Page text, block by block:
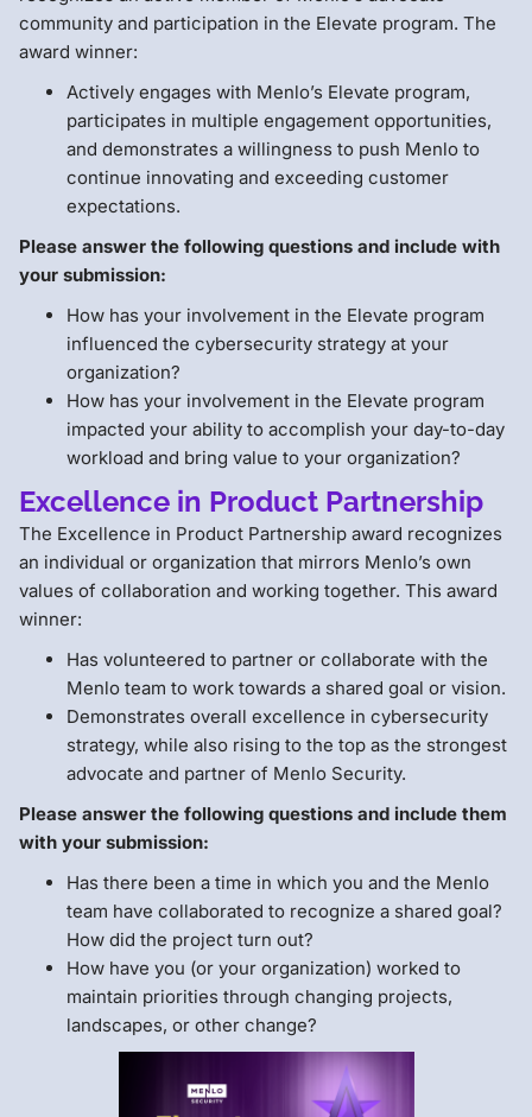
community and participation in the Elevate program. The
award winner:
Actively engages with Menlo’s Elevate program,
participates in multiple engagement opportunities,
and demonstrates a willingness to push Menlo to
continue innovating and exceeding customer
expectations.
Please answer the following questions and include with
your submission:
How has your involvement in the Elevate program
influenced the cybersecurity strategy at your
organization?
How has your involvement in the Elevate program
impacted your ability to accomplish your day-to-day
workload and bring value to your organization?
Excellence in Product Partnership
The Excellence in Product Partnership award recognizes
an individual or organization that mirrors Menlo’s own
values of collaboration and working together. This award
winner:
Has volunteered to partner or collaborate with the
Menlo team to work towards a shared goal or vision.
Demonstrates overall excellence in cybersecurity
strategy, while also rising to the top as the strongest
advocate and partner of Menlo Security.
Please answer the following questions and include them
with your submission:
Has there been a time in which you and the Menlo
team have collaborated to recognize a shared goal?
How did the project turn out?
How have you (or your organization) worked to
maintain priorities through changing projects,
landscapes, or other change?